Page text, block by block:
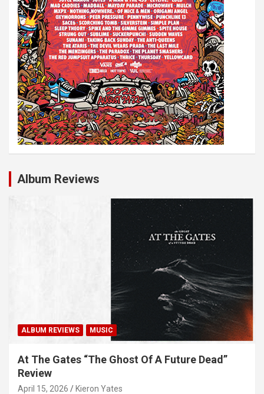
Album Reviews
ALBUM REVIEWS MUSIC
At The Gates “The Ghost Of A Future Dead”
Review
April 15, 2026 Kieron Yates